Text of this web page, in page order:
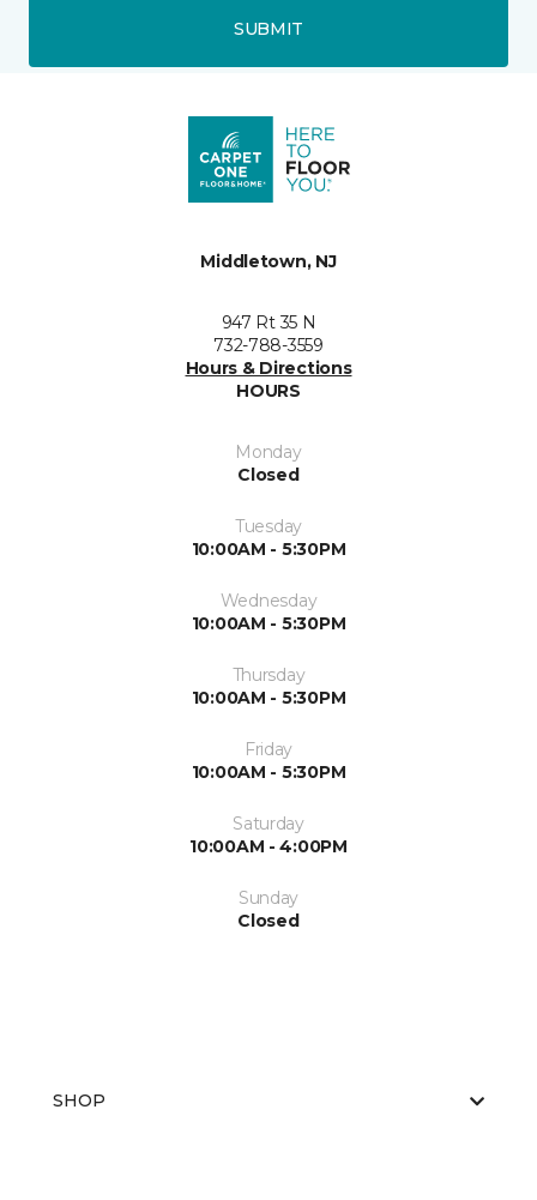
SUBMIT
Middletown, NJ
947 Rt 35 N
732-788-3559
Hours & Directions
HOURS
Monday
Closed
Tuesday
10:00AM - 5:30PM
Wednesday
10:00AM - 5:30PM
Thursday
10:00AM - 5:30PM
Friday
10:00AM - 5:30PM
Saturday
10:00AM - 4:00PM
Sunday
Closed
SHOP